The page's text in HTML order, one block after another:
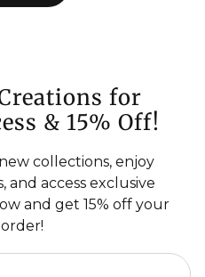
for
& 15% Off!
collections, enjoy
and access exclusive
and get 15% off your